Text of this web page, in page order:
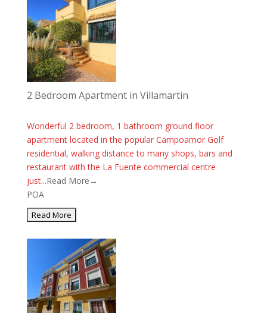
2 Bedroom Apartment in Villamartin
Wonderful 2 bedroom, 1 bathroom ground floor
apartment located in the popular Campoamor Golf
residential, walking distance to many shops, bars and
restaurant with the La Fuente commercial centre
just...Read More→
POA